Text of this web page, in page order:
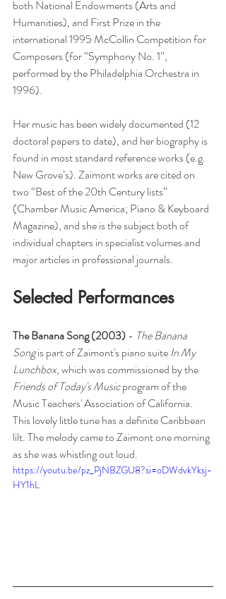
both National Endowments (Arts and
Humanities), and First Prize in the
international 1995 McCollin Competition for
Composers (for “Symphony No. 1”,
performed by the Philadelphia Orchestra in
1996).
Her music has been widely documented (12
doctoral papers to date), and her biography is
found in most standard reference works (e.g.
New Grove’s). Zaimont works are cited on
two “Best of the 20th Century lists”
(Chamber Music America; Piano & Keyboard
Magazine), and she is the subject both of
individual chapters in specialist volumes and
major articles in professional journals.
Selected Performances
The Banana Song (2003) - The Banana
Song is part of Zaimont's piano suite In My
Lunchbox, which was commissioned by the
Friends of Today's Music program of the
Music Teachers' Association of California.
This lovely little tune has a definite Caribbean
lilt. The melody came to Zaimont one morning
as she was whistling out loud.
https://youtu.be/pz_PjNBZGU8?si=oDWdvkYksj-
HY1hL